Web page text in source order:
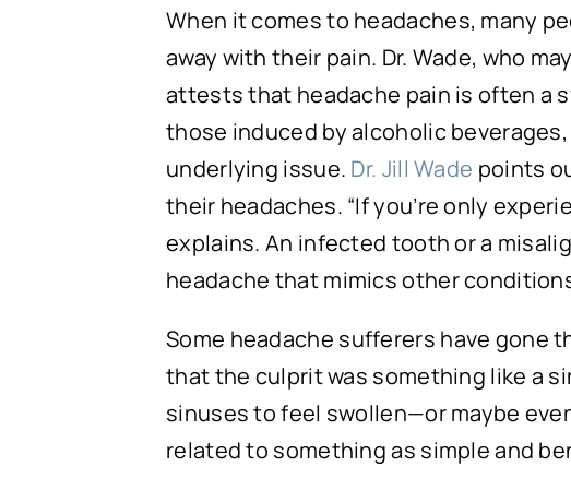
When it comes to headaches, many
away with their pain. Dr. Wade, who
attests that headache pain is often a
those induced by alcoholic
underlying issue. Dr. Jill Wade points
their headaches. “If you’re only
explains. An infected tooth or a
headache that mimics other
Some headache sufferers have gone
that the culprit was something like a
sinuses to feel swollen—or maybe
related to something as simple and